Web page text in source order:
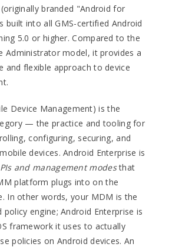
branded "Android for
built into all GMS-certified Android
5.0 or higher. Compared to the
Administrator model, it provides a
and flexible approach to device
Device Management) is the
— the practice and tooling for
configuring, securing, and
devices. Android Enterprise is
and management modesthat
platform plugs into on the
In other words, your MDM is the
policy engine; Android Enterprise is
framework it uses to actually
policies on Android devices. An